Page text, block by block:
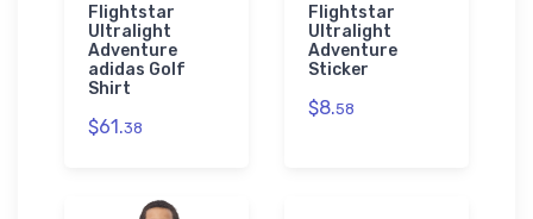
Flightstar
Ultralight
Adventure
adidas Golf
Shirt
$61.38
Flightstar
Ultralight
Adventure
Sticker
$8.58